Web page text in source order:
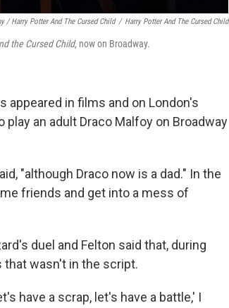
/Harry Potter And The Cursed Child / Harry Potter And The Cursed Child
the Cursed Child, now on Broadway.
appeared in films and on London's
an adult Draco Malfoy on Broadway
"although Draco now is a dad." In the
friends and get into a mess of
duel and Felton said that, during
that wasn't in the script.
have a scrap, let's have a battle,' I